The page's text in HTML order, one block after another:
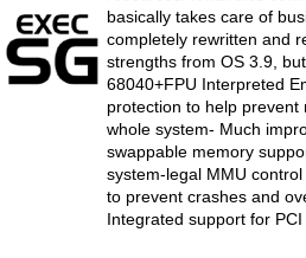
basically takes care of
completely rewritten and
strengths from OS 3.9,
68040+FPU Interpreted
protection to help
whole system- Much
swappable memory
system-legal MMU
to prevent crashes and
Integrated support for